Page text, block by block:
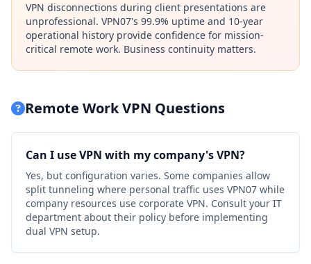
VPN disconnections during client presentations are
unprofessional. VPN07's 99.9% uptime and 10-year
operational history provide confidence for mission-
critical remote work. Business continuity matters.
Remote Work VPN Questions
Can I use VPN with my company's VPN?
Yes, but configuration varies. Some companies allow
split tunneling where personal traffic uses VPN07 while
company resources use corporate VPN. Consult your IT
department about their policy before implementing
dual VPN setup.